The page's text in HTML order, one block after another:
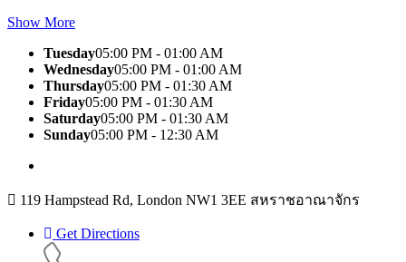
Show More
Tuesday05:00 PM - 01:00 AM
Wednesday05:00 PM - 01:00 AM
Thursday05:00 PM - 01:30 AM
Friday05:00 PM - 01:30 AM
Saturday05:00 PM - 01:30 AM
Sunday05:00 PM - 12:30 AM
119 Hampstead Rd, London NW1 3EE สหราชอาณาจักร
Get Directions